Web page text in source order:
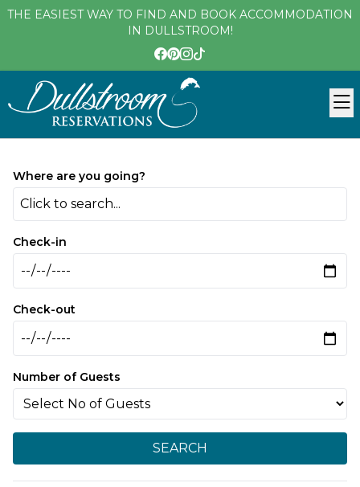
THE EASIEST WAY TO FIND AND BOOK ACCOMMODATION
IN DULLSTROOM!
Where are you going?
Click to search...
Check-in
Check-out
Number of Guests
SEARCH